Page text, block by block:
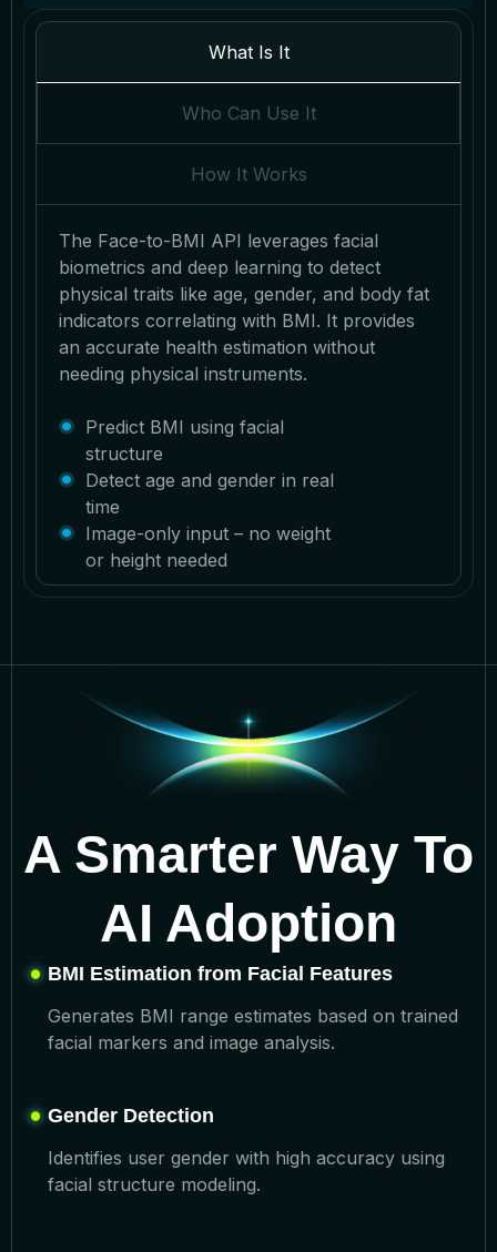
What Is It
Who Can Use It
How It Works
The Face-to-BMI API leverages facial
biometrics and deep learning to detect
physical traits like age, gender, and body fat
indicators correlating with BMI. It provides
an accurate health estimation without
needing physical instruments.
Predict BMI using facial
structure
Detect age and gender in real
time
Image-only input – no weight
or height needed
A Smarter Way To
AI Adoption
BMI Estimation from Facial Features
Generates BMI range estimates based on trained
facial markers and image analysis.
Gender Detection
Identifies user gender with high accuracy using
facial structure modeling.